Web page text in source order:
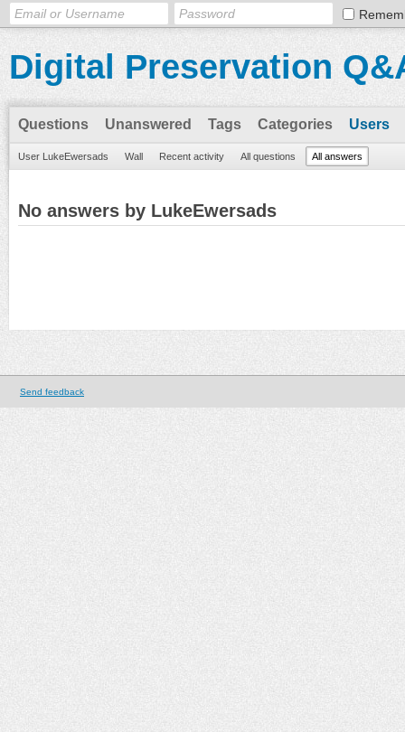
Digital Preservation
Questions Unanswered Tags Categories Users
User LukeEwersads Wall Recent activity All questions All answers
No answers by LukeEwersads
Send feedback